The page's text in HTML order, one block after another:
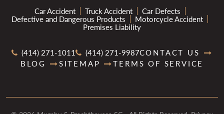
Car Accident Truck Accident Car Defects
Defective and Dangerous Products Motorcycle Accident
Premises Liability
(414) 271-1011 (414) 271-9987CONTACT US
BLOG
SITEMAP TERMS OF SERVICE